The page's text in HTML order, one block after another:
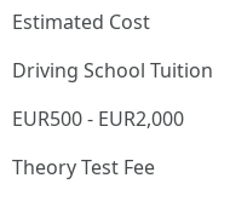
Estimated Cost
Driving School Tuition
EUR500 - EUR2,000
Theory Test Fee